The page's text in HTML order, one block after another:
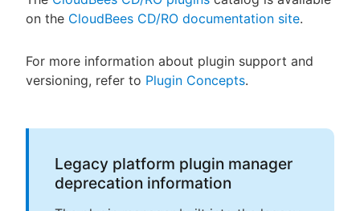
on the CloudBees CD/RO documentation site.
For more information about plugin support and
versioning, refer to Plugin Concepts.
Legacy platform plugin manager
deprecation information